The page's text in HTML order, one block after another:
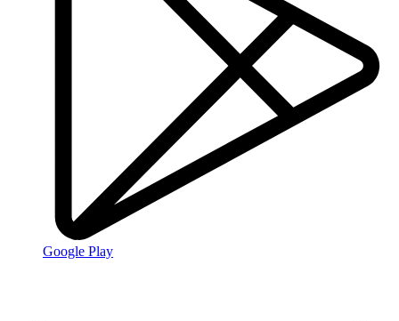
Google Play